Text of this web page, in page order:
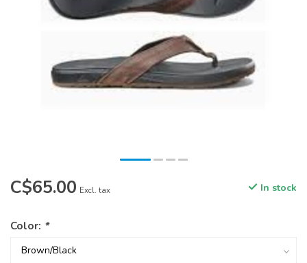
C$65.00 Excl. tax In stock
Color: *